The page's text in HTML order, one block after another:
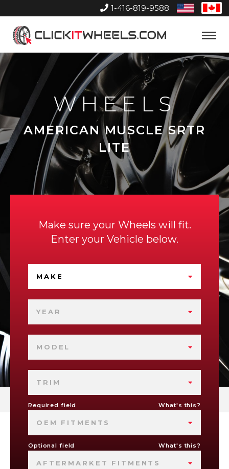
1-416-819-9588
United
States
Home
Toggle
WHEELS
AMERICAN MUSCLE SRTR
LITE
Make sure your Wheels will fit.
Enter your Vehicle below.
MAKE
YEAR
MODEL
TRIM
Required field What's this?
OEM FITMENTS
Optional field What's this?
AFTERMARKET FITMENTS